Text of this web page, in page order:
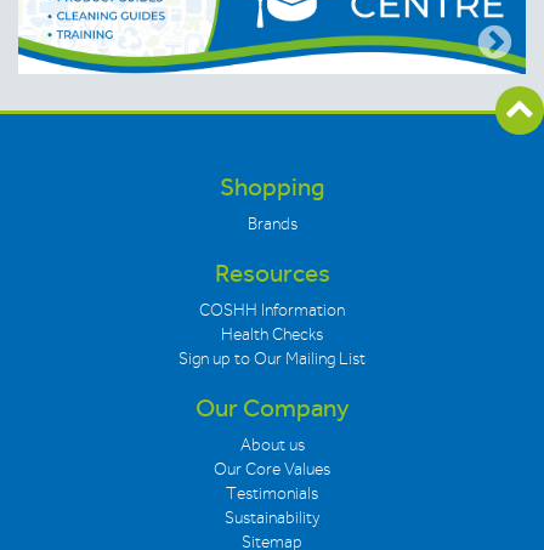
Shopping
Brands
Resources
COSHH Information
Health Checks
Sign up to Our Mailing List
Our Company
About us
Our Core Values
Testimonials
Sustainability
Sitemap